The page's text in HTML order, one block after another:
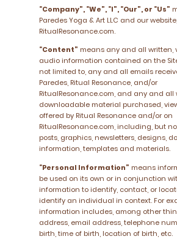
“Company”, “We”, “I”, “Our”, or “Us”
Paredes Yoga & Art LLC and our website,
RitualResonance.com.
“Content” means any and all written,
audio information contained on the
not limited to, any and all emails
Paredes, Ritual Resonance, and/or
RitualResonance.com, and any and all
downloadable material purchased,
offered by Ritual Resonance and/or on
RitualResonance.com, including, but
posts, graphics, newsletters, designs,
information, templates and materials.
“Personal Information” means
be used on its own or in conjunction
information to identify, contact, or
identify an individual in context. For
information includes, among other
address, email address, telephone
birth, time of birth, location of birth, etc.